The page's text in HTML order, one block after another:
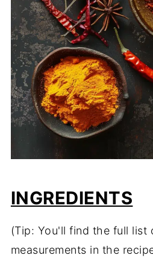
INGREDIENTS
(Tip: You'll find the full list
measurements in the